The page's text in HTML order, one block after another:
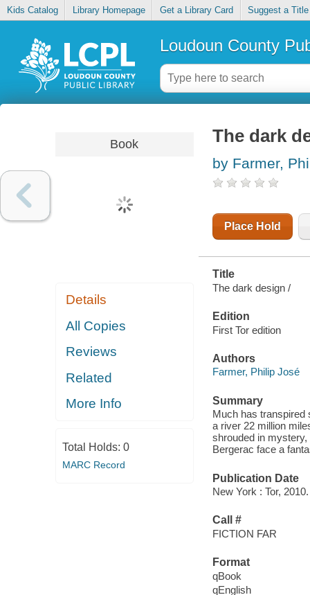
Kids Catalog Library Homepage Get a Library Card Suggest a Title
Loudoun County
Book
Details
All Copies
Reviews
Related
More Info
Total Holds: 0
MARC Record
The dark
by Farmer,
Place Hold
Title
The dark design /
Edition
First Tor edition
Authors
Farmer, Philip José
Summary
Much has transpired
a river 22 million
shrouded in
Bergerac face a
Publication Date
New York : Tor, 2010.
Call #
FICTION FAR
Format
qBook
qEnglish